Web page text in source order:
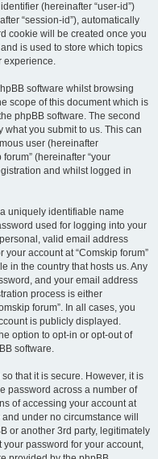
(hereinafter “user-id”)
“session-id”), automatically
cookie will be created once you
is used to store which topics
experience.
software whilst browsing
scope of this document which is
phpBB software. The second
you submit to us. This can
user (hereinafter
(hereinafter “your
and whilst logged in
uniquely identifiable name
used for logging into your
valid email address
your account at “Comskip forum”
in the country that hosts us. Any
and your email address
process is either
forum”. In all cases, you
is publicly displayed.
option to opt-in or opt-out of
software.
that it is secure. However, it is
password across a number of
of accessing your account at
under no circumstance will
or another 3rd party, legitimately
password for your account,